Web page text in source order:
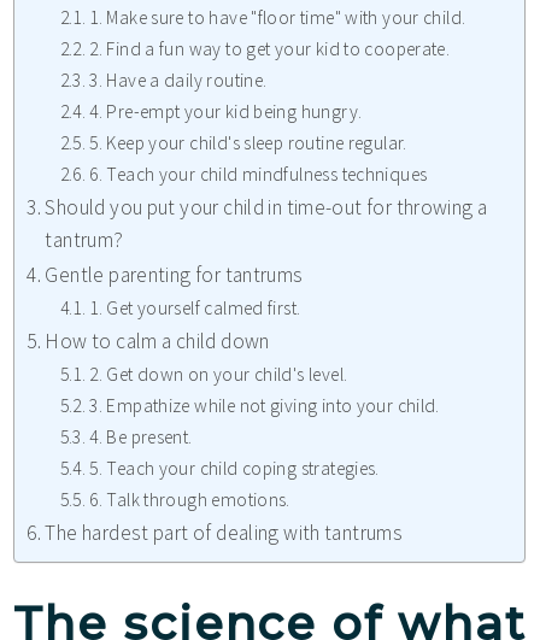
1. Make sure to have "floor time" with your child.
2. Find a fun way to get your kid to cooperate.
3. Have a daily routine.
4. Pre-empt your kid being hungry.
5. Keep your child's sleep routine regular.
6. Teach your child mindfulness techniques
Should you put your child in time-out for throwing a
tantrum?
Gentle parenting for tantrums
1. Get yourself calmed first.
How to calm a child down
2. Get down on your child's level.
3. Empathize while not giving into your child.
4. Be present.
5. Teach your child coping strategies.
6. Talk through emotions.
The hardest part of dealing with tantrums
The science of what